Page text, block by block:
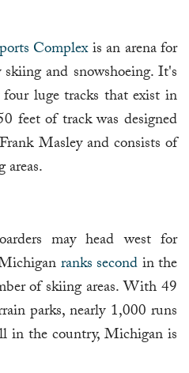
Complexis an arena for
and snowshoeing. It's
luge tracks that exist in
feet of track was designed
Masley and consists of
areas.
may head west for
ranks secondin the
of skiing areas. With 49
parks, nearly 1,000 runs
in the country, Michigan is